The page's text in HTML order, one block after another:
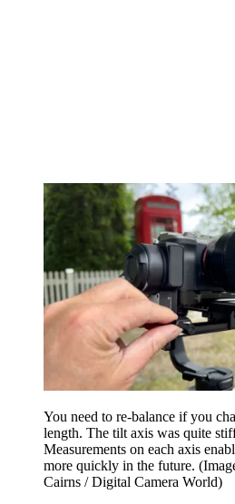
You need to re-balance if you
length. The tilt axis was quite
Measurements on each axis
more quickly in the future.
Cairns / Digital Camera World)